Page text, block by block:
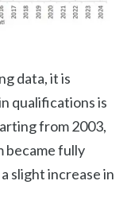
data, it is
qualifications is
from 2003,
became fully
slight increase in